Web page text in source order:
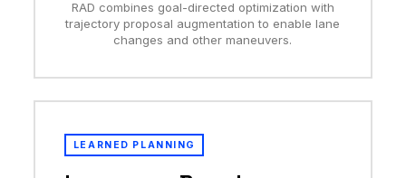
RAD combines goal-directed optimization with
trajectory proposal augmentation to enable lane
changes and other maneuvers.
LEARNED PLANNING